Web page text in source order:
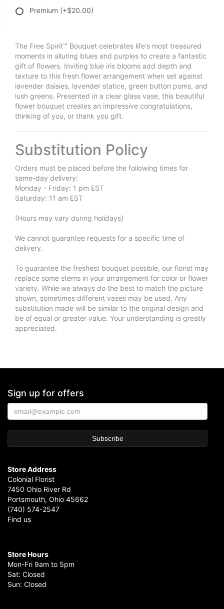
Premium (+$20.00)
The Free Spirit™ Bouquet celebrates life's most treasured
moments in alluring blues and purples to create a fantastic
gift of flowers. Inviting blue iris blooms add depth and
texture to this fresh flower arrangement when set against
lavender daisies, lavender statice, green button poms, and
lush greens. Presented in a clear glass vase, this beautiful
flower bouquet creates an impressive congratulations,
thinking of you, or thank you gift.
Substitution Policy
Orders must be placed before the following times for
same-day delivery:
Monday - Friday: 1 pm EST
Saturday: 11 am EST
(Hours may vary during holidays)
We cannot guarantee requests for a specific time of
delivery.
To guarantee the freshest bouquet possible, our florist may
replace some stems in your arrangement for color or flower
variety. While we always do the best to match the picture
shown, sometimes different vases may be used. Any
substitution made will be similar to the original design and
be of equal or greater value. Your understanding is greatly
appreciated.
Sign up for offers
Store Address
Colonial Florist
7450 Ohio River Rd
Portsmouth, Ohio 45662
(740) 574-2547
Find us
Store Hours
Mon-Fri 9am to 5pm
Sat: Closed
Sun: Closed